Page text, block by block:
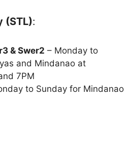
(STL):
& Swer2 – Monday to
and Mindanao at
7PM
to Sunday for Mindanao